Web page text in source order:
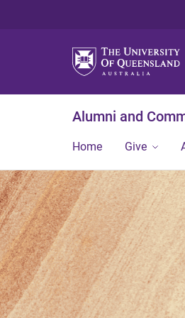
Alumni and
Home Give